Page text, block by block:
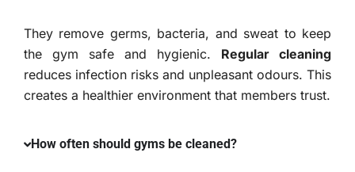
They remove germs, bacteria, and sweat to keep
the gym safe and hygienic. Regular cleaning
reduces infection risks and unpleasant odours. This
creates a healthier environment that members trust.
How often should gyms be cleaned?